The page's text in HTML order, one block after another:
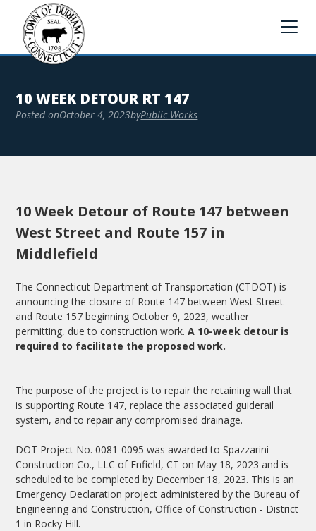
10 WEEK DETOUR RT 147
Posted onOctober 4, 2023byPublic Works
10 Week Detour of Route 147 between
West Street and Route 157 in
Middlefield
The Connecticut Department of Transportation (CTDOT) is
announcing the closure of Route 147 between West Street
and Route 157 beginning October 9, 2023, weather
permitting, due to construction work.A 10-week detour is
required to facilitate the proposed work.
The purpose of the project is to repair the retaining wall that
is supporting Route 147, replace the associated guiderail
system, and to repair any compromised drainage.
DOT Project No. 0081-0095 was awarded to Spazzarini
Construction Co., LLC of Enfield, CT on May 18, 2023 and is
scheduled to be completed by December 18, 2023. This is an
Emergency Declaration project administered by the Bureau of
Engineering and Construction, Office of Construction - District
1 in Rocky Hill.